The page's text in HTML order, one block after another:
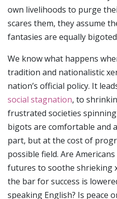
own livelihoods to purge
scares them, they assume
fantasies are equally
We know what happens
tradition and nationalistic
nation’s official policy. It
social stagnation, to
frustrated societies
bigots are comfortable and
part, but at the cost of
possible field. Are
futures to soothe shrieking
the bar for success is
speaking English? Is peace